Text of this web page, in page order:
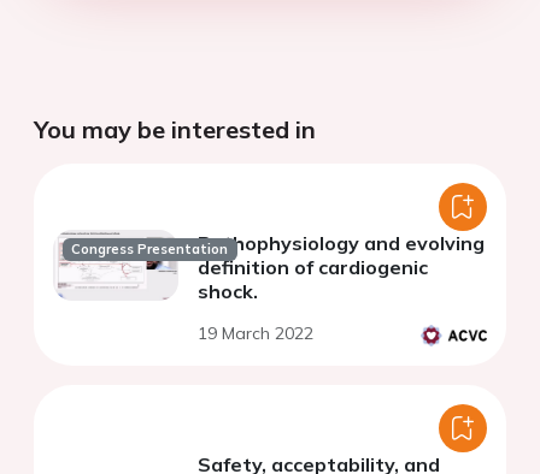
You may be interested in
Congress PresentationPathophysiology and evolving
definition of cardiogenic
shock.
19 March 2022
Safety, acceptability, and